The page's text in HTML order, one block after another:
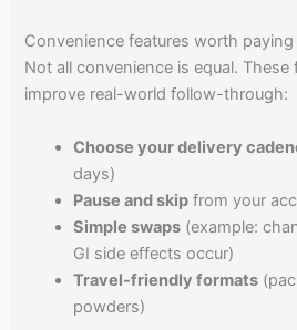
Convenience features worth
Not all convenience is equal. These
improve real-world follow-through:
Choose your delivery
days)
Pause and skip from your
Simple swaps (example:
GI side effects occur)
Travel-friendly formats
powders)